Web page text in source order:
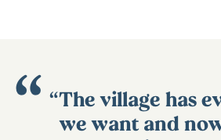
“The village has
we want and